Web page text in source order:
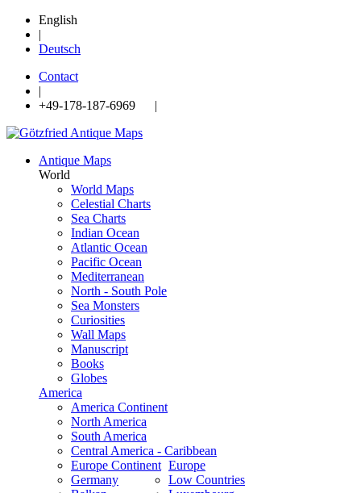
English
|
Deutsch
Contact
|
+49-178-187-6969 |
Antique Maps
World
World Maps
Celestial Charts
Sea Charts
Indian Ocean
Atlantic Ocean
Pacific Ocean
Mediterranean
North - South Pole
Sea Monsters
Curiosities
Wall Maps
Manuscript
Books
Globes
America
America Continent
North America
South America
Central America - Caribbean
Europe
Europe Continent
Germany
Low Countries